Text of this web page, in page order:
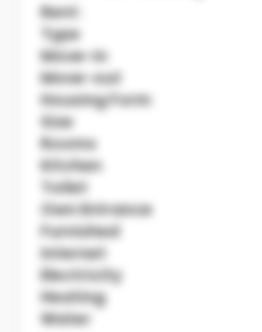
Rent:
Type
Move-in
Move-out
Housing Form
Size
Rooms
Kitchen
Toilet
Own Entrance
Furnished
Internet
Electricity
Heating
Water